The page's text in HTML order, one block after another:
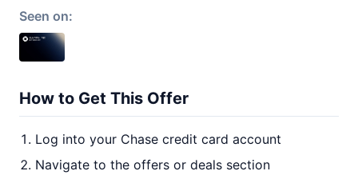
Seen on:
How to Get This Offer
Log into your Chase credit card account
Navigate to the offers or deals section